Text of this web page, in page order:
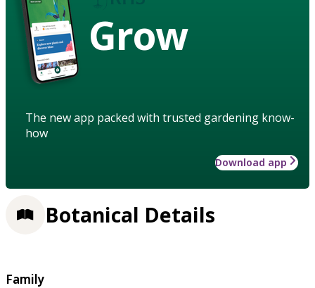
Grow
The new app packed with trusted gardening know-
how
Download app
Botanical Details
Family